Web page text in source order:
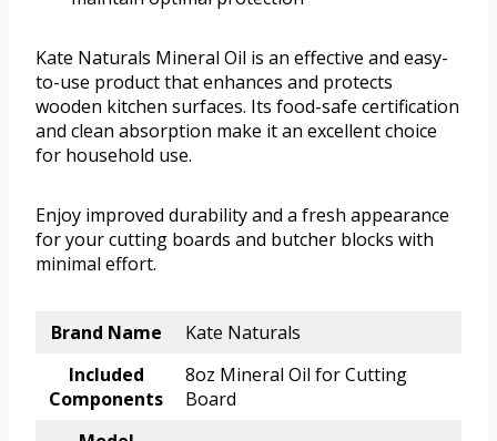
Kate Naturals Mineral Oil is an effective and easy-
to-use product that enhances and protects
wooden kitchen surfaces. Its food-safe certification
and clean absorption make it an excellent choice
for household use.
Enjoy improved durability and a fresh appearance
for your cutting boards and butcher blocks with
minimal effort.
Brand Name
Kate Naturals
Included
Components
8oz Mineral Oil for Cutting
Board